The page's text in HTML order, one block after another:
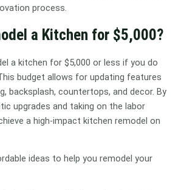
process.
a Kitchen for $5,000?
a kitchen for $5,000 or less if you do
budget allows for updating features
backsplash, countertops, and decor. By
upgrades and taking on the labor
a high-impact kitchen remodel on
ideas to help you remodel your